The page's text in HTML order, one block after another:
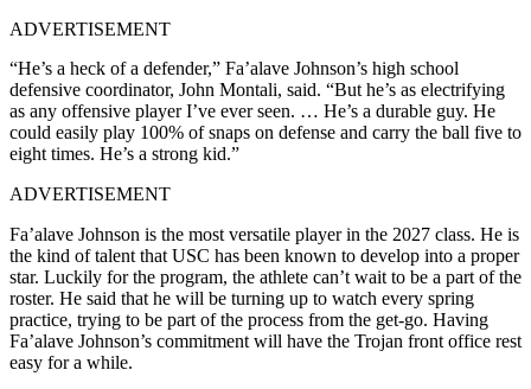
ADVERTISEMENT
“He’s a heck of a defender,” Fa’alave Johnson’s high school
defensive coordinator, John Montali, said. “But he’s as electrifying
as any offensive player I’ve ever seen. … He’s a durable guy. He
could easily play 100% of snaps on defense and carry the ball five to
eight times. He’s a strong kid.”
ADVERTISEMENT
Fa’alave Johnson is the most versatile player in the 2027 class. He is
the kind of talent that USC has been known to develop into a proper
star. Luckily for the program, the athlete can’t wait to be a part of the
roster. He said that he will be turning up to watch every spring
practice, trying to be part of the process from the get-go. Having
Fa’alave Johnson’s commitment will have the Trojan front office rest
easy for a while.